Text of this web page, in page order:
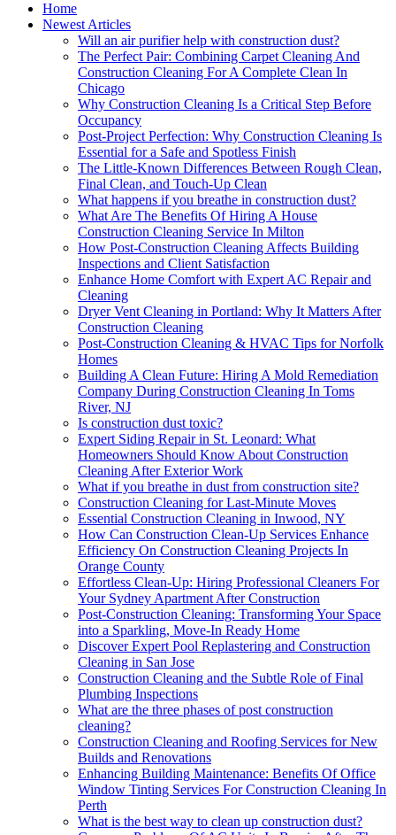
Home
Newest Articles
Will an air purifier help with construction dust?
The Perfect Pair: Combining Carpet Cleaning And
Construction Cleaning For A Complete Clean In
Chicago
Why Construction Cleaning Is a Critical Step Before
Occupancy
Post-Project Perfection: Why Construction Cleaning Is
Essential for a Safe and Spotless Finish
The Little-Known Differences Between Rough Clean,
Final Clean, and Touch-Up Clean
What happens if you breathe in construction dust?
What Are The Benefits Of Hiring A House
Construction Cleaning Service In Milton
How Post-Construction Cleaning Affects Building
Inspections and Client Satisfaction
Enhance Home Comfort with Expert AC Repair and
Cleaning
Dryer Vent Cleaning in Portland: Why It Matters After
Construction Cleaning
Post-Construction Cleaning & HVAC Tips for Norfolk
Homes
Building A Clean Future: Hiring A Mold Remediation
Company During Construction Cleaning In Toms
River, NJ
Is construction dust toxic?
Expert Siding Repair in St. Leonard: What
Homeowners Should Know About Construction
Cleaning After Exterior Work
What if you breathe in dust from construction site?
Construction Cleaning for Last-Minute Moves
Essential Construction Cleaning in Inwood, NY
How Can Construction Clean-Up Services Enhance
Efficiency On Construction Cleaning Projects In
Orange County
Effortless Clean-Up: Hiring Professional Cleaners For
Your Sydney Apartment After Construction
Post-Construction Cleaning: Transforming Your Space
into a Sparkling, Move-In Ready Home
Discover Expert Pool Replastering and Construction
Cleaning in San Jose
Construction Cleaning and the Subtle Role of Final
Plumbing Inspections
What are the three phases of post construction
cleaning?
Construction Cleaning and Roofing Services for New
Builds and Renovations
Enhancing Building Maintenance: Benefits Of Office
Window Tinting Services For Construction Cleaning In
Perth
What is the best way to clean up construction dust?